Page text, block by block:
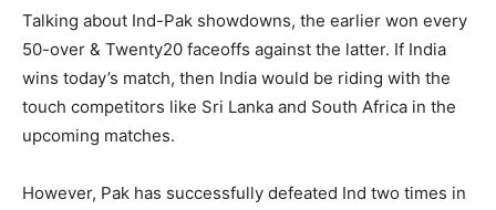
Talking about Ind-Pak showdowns, the earlier won every
50-over & Twenty20 faceoffs against the latter. If India
wins today’s match, then India would be riding with the
touch competitors like Sri Lanka and South Africa in the
upcoming matches.
However, Pak has successfully defeated Ind two times in